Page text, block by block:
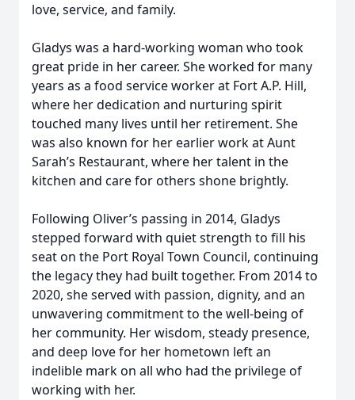
love, service, and family.
Gladys was a hard-working woman who took
great pride in her career. She worked for many
years as a food service worker at Fort A.P. Hill,
where her dedication and nurturing spirit
touched many lives until her retirement. She
was also known for her earlier work at Aunt
Sarah’s Restaurant, where her talent in the
kitchen and care for others shone brightly.
Following Oliver’s passing in 2014, Gladys
stepped forward with quiet strength to fill his
seat on the Port Royal Town Council, continuing
the legacy they had built together. From 2014 to
2020, she served with passion, dignity, and an
unwavering commitment to the well-being of
her community. Her wisdom, steady presence,
and deep love for her hometown left an
indelible mark on all who had the privilege of
working with her.